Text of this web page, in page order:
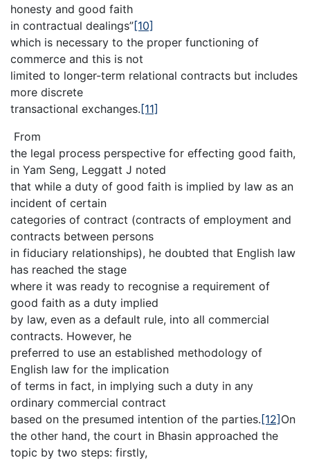
honesty and good faith
in contractual dealings”[10]
which is necessary to the proper functioning of
commerce and this is not
limited to longer-term relational contracts but includes
more discrete
transactional exchanges.[11]
From
the legal process perspective for effecting good faith,
in Yam Seng, Leggatt J noted
that while a duty of good faith is implied by law as an
incident of certain
categories of contract (contracts of employment and
contracts between persons
in fiduciary relationships), he doubted that English law
has reached the stage
where it was ready to recognise a requirement of
good faith as a duty implied
by law, even as a default rule, into all commercial
contracts. However, he
preferred to use an established methodology of
English law for the implication
of terms in fact, in implying such a duty in any
ordinary commercial contract
based on the presumed intention of the parties.[12]On
the other hand, the court in Bhasin approached the
topic by two steps: firstly,